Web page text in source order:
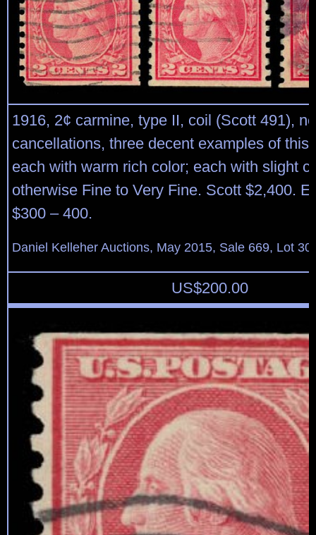
1916, 2¢ carmine, type II, coil (Scott 491),
cancellations, three decent examples of this
each with warm rich color; each with slight
otherwise Fine to Very Fine. Scott $2,400.
$300 – 400.
Daniel Kelleher Auctions, May 2015, Sale 669, Lot
US$200.00